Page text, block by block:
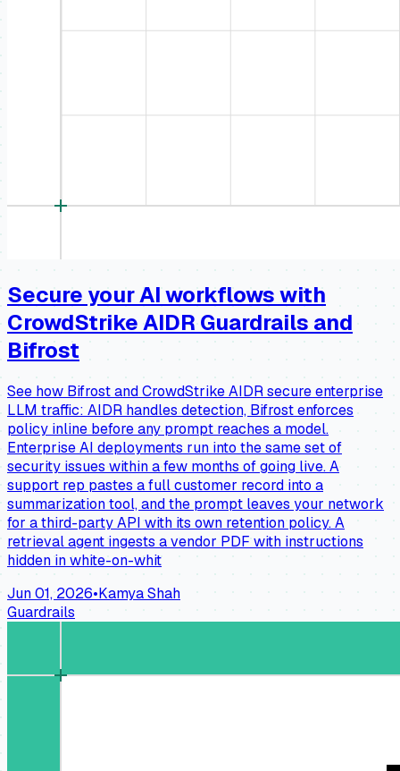
Secure your AI workflows with
CrowdStrike AIDR Guardrails and
Bifrost
See how Bifrost and CrowdStrike AIDR secure enterprise
LLM traffic: AIDR handles detection, Bifrost enforces
policy inline before any prompt reaches a model.
Enterprise AI deployments run into the same set of
security issues within a few months of going live. A
support rep pastes a full customer record into a
summarization tool, and the prompt leaves your network
for a third-party API with its own retention policy. A
retrieval agent ingests a vendor PDF with instructions
hidden in white-on-whit
Jun 01, 2026•Kamya Shah
Guardrails